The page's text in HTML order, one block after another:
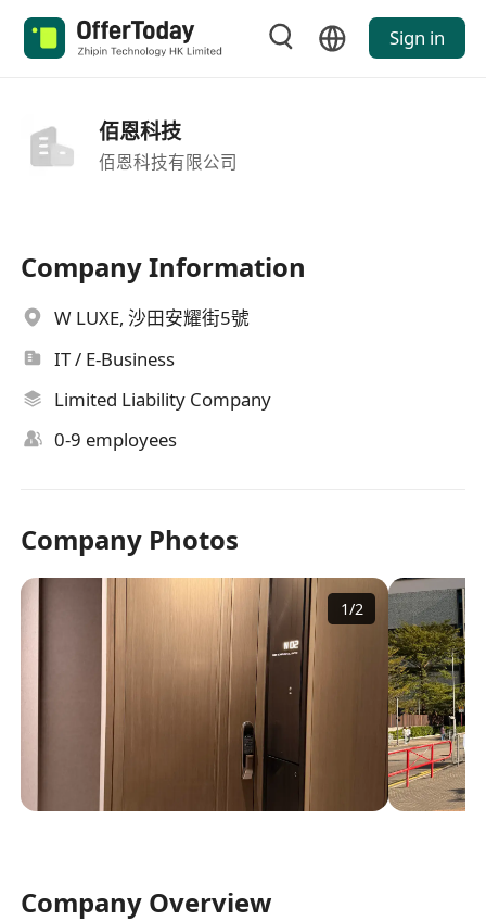
Sign in
佰恩科技
佰恩科技有限公司
Company Information
W LUXE, 沙田安耀街5號
IT / E-Business
Limited Liability Company
0-9 employees
Company Photos
1/2
Company Overview